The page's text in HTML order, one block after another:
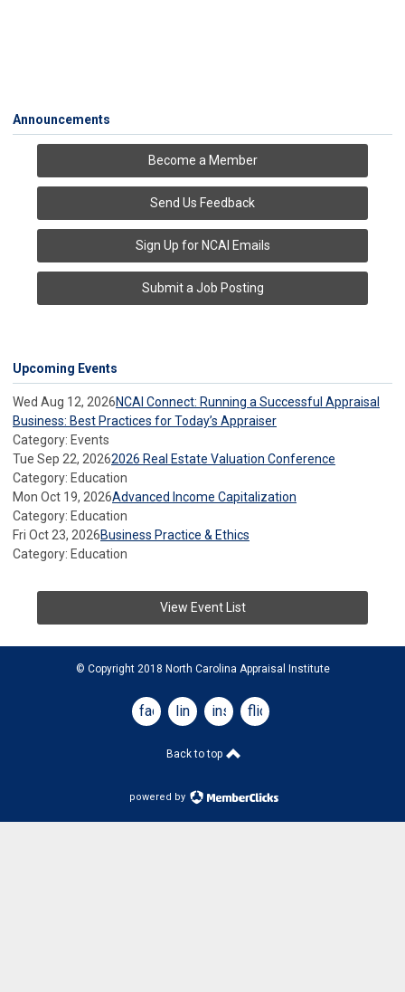
Announcements
Become a Member
Send Us Feedback
Sign Up for NCAI Emails
Submit a Job Posting
Upcoming Events
Wed Aug 12, 2026NCAI Connect: Running a Successful Appraisal
Business: Best Practices for Today’s Appraiser
Category: Events
Tue Sep 22, 20262026 Real Estate Valuation Conference
Category: Education
Mon Oct 19, 2026Advanced Income Capitalization
Category: Education
Fri Oct 23, 2026Business Practice & Ethics
Category: Education
View Event List
© Copyright 2018 North Carolina Appraisal Institute
facebooklinkedininstagram
flickr
Back to top
powered by